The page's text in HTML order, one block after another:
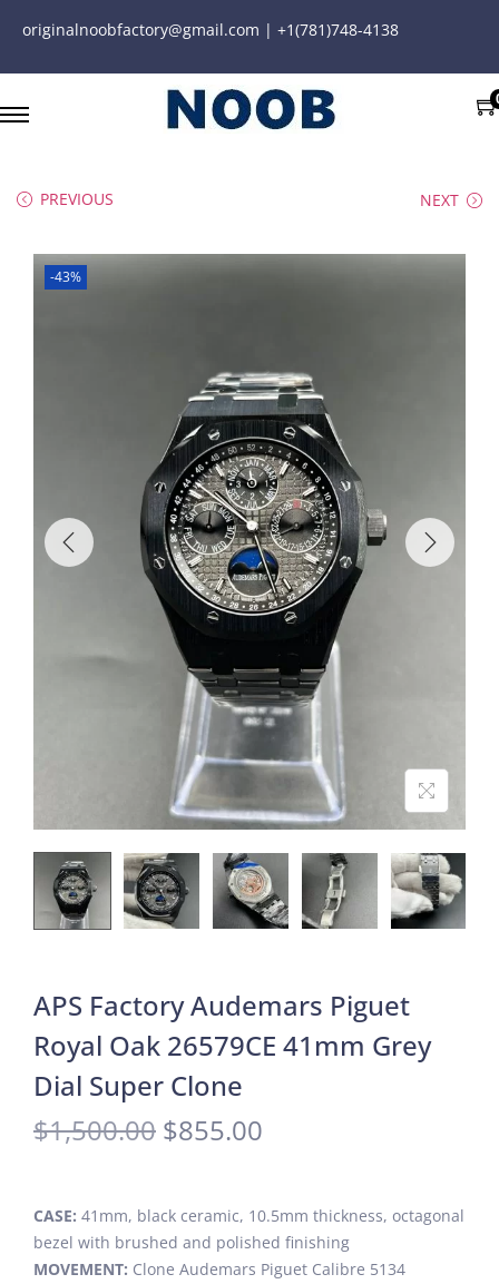
originalnoobfactory@gmail.com | +1(781)748-4138
PREVIOUS NEXT
-43%
APS Factory Audemars Piguet
Royal Oak 26579CE 41mm Grey
Dial Super Clone
$1,500.00 $855.00
CASE: 41mm, black ceramic, 10.5mm thickness, octagonal
bezel with brushed and polished finishing
MOVEMENT: Clone Audemars Piguet Calibre 5134